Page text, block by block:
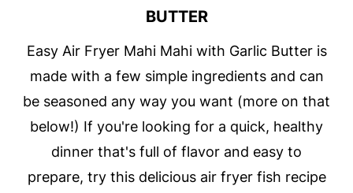
BUTTER
Easy Air Fryer Mahi Mahi with Garlic Butter is
made with a few simple ingredients and can
be seasoned any way you want (more on that
below!) If you're looking for a quick, healthy
dinner that's full of flavor and easy to
prepare, try this delicious air fryer fish recipe